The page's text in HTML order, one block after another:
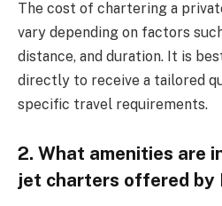
The cost of chartering a
vary depending on factors
distance, and duration. It is
directly to receive a tailored
specific travel requirements.
2. What amenities are
jet charters offered by